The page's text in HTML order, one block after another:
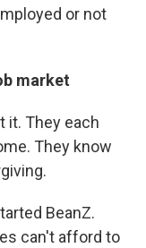
or not
market
it. They each
They know
BeanZ.
can't afford to